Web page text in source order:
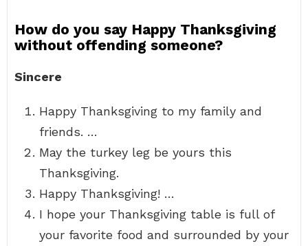
How do you say Happy Thanksgiving
without offending someone?
Sincere
Happy Thanksgiving to my family and
friends. …
May the turkey leg be yours this
Thanksgiving.
Happy Thanksgiving! …
I hope your Thanksgiving table is full of
your favorite food and surrounded by your